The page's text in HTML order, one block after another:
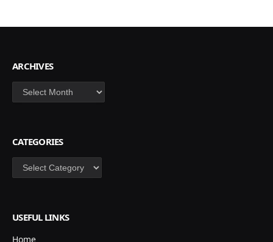
ARCHIVES
Archives
CATEGORIES
Categories
USEFUL LINKS
Home